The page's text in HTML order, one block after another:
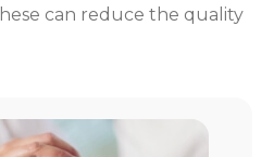
can reduce the quality